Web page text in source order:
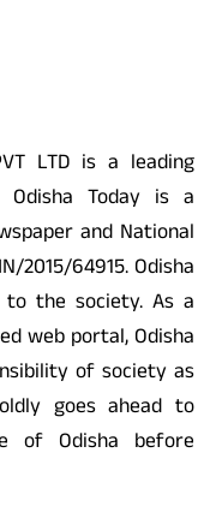
LTD is a leading
Odisha Today is a
and National
2015/64915. Odisha
to the society. As a
web portal, Odisha
of society as
goes ahead to
of Odisha before